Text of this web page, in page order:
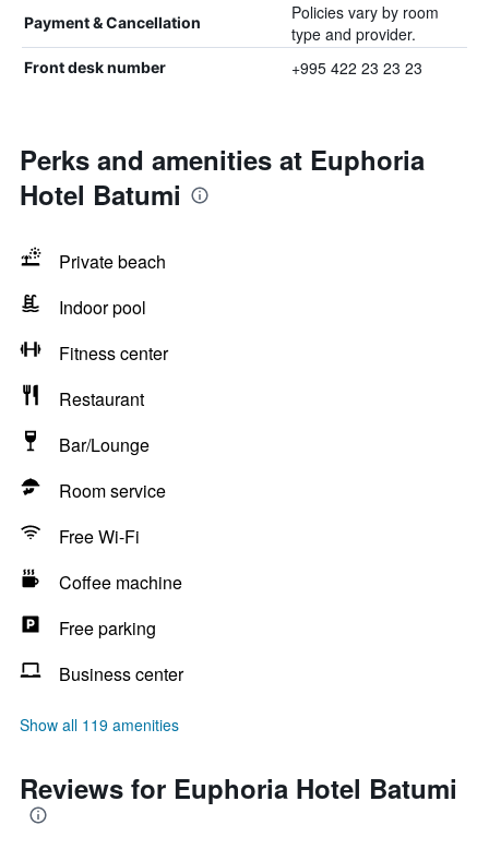
Payment & Cancellation
Policies vary by room
type and provider.
Front desk number +995 422 23 23 23
Perks and amenities at Euphoria
Hotel Batumi
Private beach
Indoor pool
Fitness center
Restaurant
Bar/Lounge
Room service
Free Wi-Fi
Coffee machine
Free parking
Business center
Show all 119 amenities
Reviews for Euphoria Hotel Batumi